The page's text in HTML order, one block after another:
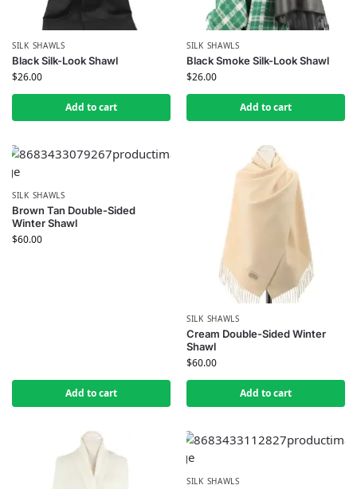
SILK SHAWLS
Black Silk-Look Shawl
$26.00
Add to cart
SILK SHAWLS
Black Smoke Silk-Look Shawl
$26.00
Add to cart
SILK SHAWLS
Brown Tan Double-Sided
Winter Shawl
$60.00
Add to cart
SILK SHAWLS
Cream Double-Sided Winter
Shawl
$60.00
Add to cart
SILK SHAWLS